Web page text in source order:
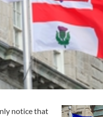
notice that